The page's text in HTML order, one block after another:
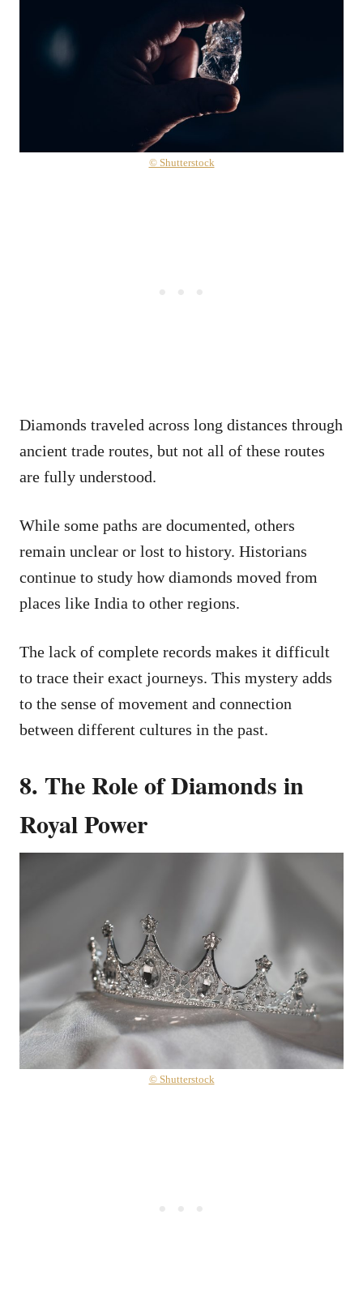
© Shutterstock
Diamonds traveled across long distances through
ancient trade routes, but not all of these routes
are fully understood.
While some paths are documented, others
remain unclear or lost to history. Historians
continue to study how diamonds moved from
places like India to other regions.
The lack of complete records makes it difficult
to trace their exact journeys. This mystery adds
to the sense of movement and connection
between different cultures in the past.
8. The Role of Diamonds in
Royal Power
© Shutterstock